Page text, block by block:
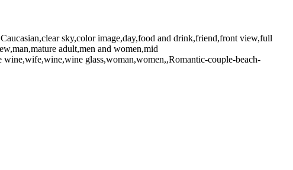
sky,color image,day,food and drink,friend,front view,full
adult,men and women,mid
wine,wife,wine,wine glass,woman,women,,Romantic-couple-beach-